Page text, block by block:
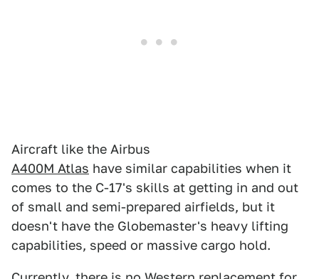
Aircraft like the Airbus
A400M Atlas have similar capabilities when it
comes to the C-17's skills at getting in and out
of small and semi-prepared airfields, but it
doesn't have the Globemaster's heavy lifting
capabilities, speed or massive cargo hold.